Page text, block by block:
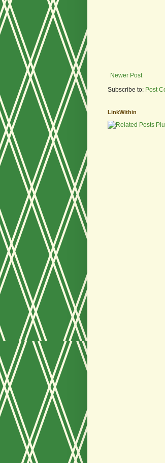
Newer Post
Subscribe to: Post
LinkWithin